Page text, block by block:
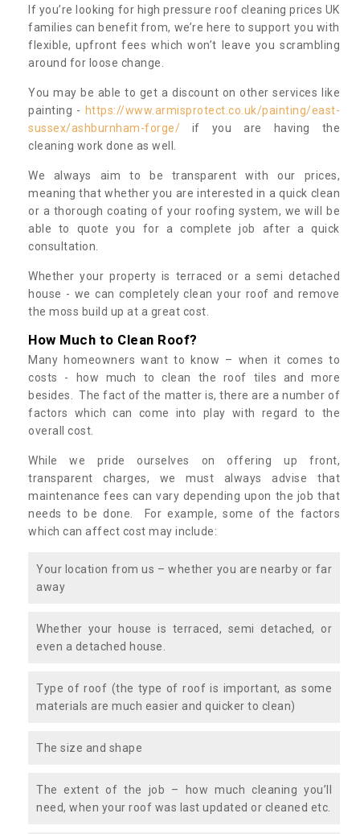
If you’re looking for high pressure roof cleaning prices UK
families can benefit from, we’re here to support you with
flexible, upfront fees which won’t leave you scrambling
around for loose change.
You may be able to get a discount on other services like
painting - https://www.armisprotect.co.uk/painting/east-
sussex/ashburnham-forge/ if you are having the
cleaning work done as well.
We always aim to be transparent with our prices,
meaning that whether you are interested in a quick clean
or a thorough coating of your roofing system, we will be
able to quote you for a complete job after a quick
consultation.
Whether your property is terraced or a semi detached
house - we can completely clean your roof and remove
the moss build up at a great cost.
How Much to Clean Roof?
Many homeowners want to know – when it comes to
costs - how much to clean the roof tiles and more
besides. The fact of the matter is, there are a number of
factors which can come into play with regard to the
overall cost.
While we pride ourselves on offering up front,
transparent charges, we must always advise that
maintenance fees can vary depending upon the job that
needs to be done. For example, some of the factors
which can affect cost may include:
Your location from us – whether you are nearby or far
away
Whether your house is terraced, semi detached, or
even a detached house.
Type of roof (the type of roof is important, as some
materials are much easier and quicker to clean)
The size and shape
The extent of the job – how much cleaning you’ll
need, when your roof was last updated or cleaned etc.